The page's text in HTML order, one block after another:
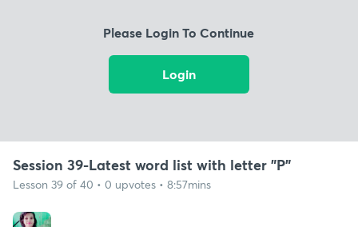
Please Login To Continue
Login
Session 39-Latest word list with letter "P"
Lesson 39 of 40 • 0 upvotes • 8:57mins